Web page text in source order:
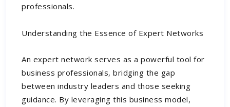
professionals.
Understanding the Essence of Expert Networks
An expert network serves as a powerful tool for
business professionals, bridging the gap
between industry leaders and those seeking
guidance. By leveraging this business model,